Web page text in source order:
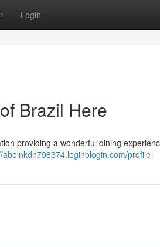
Login
Brazil Here
providing a wonderful dining
abelnkdn798374.loginblogin.com/profile